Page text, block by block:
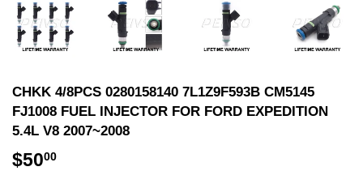
CHKK 4/8PCS 0280158140 7L1Z9F593B CM5145
FJ1008 FUEL INJECTOR FOR FORD EXPEDITION
5.4L V8 2007~2008
$5000